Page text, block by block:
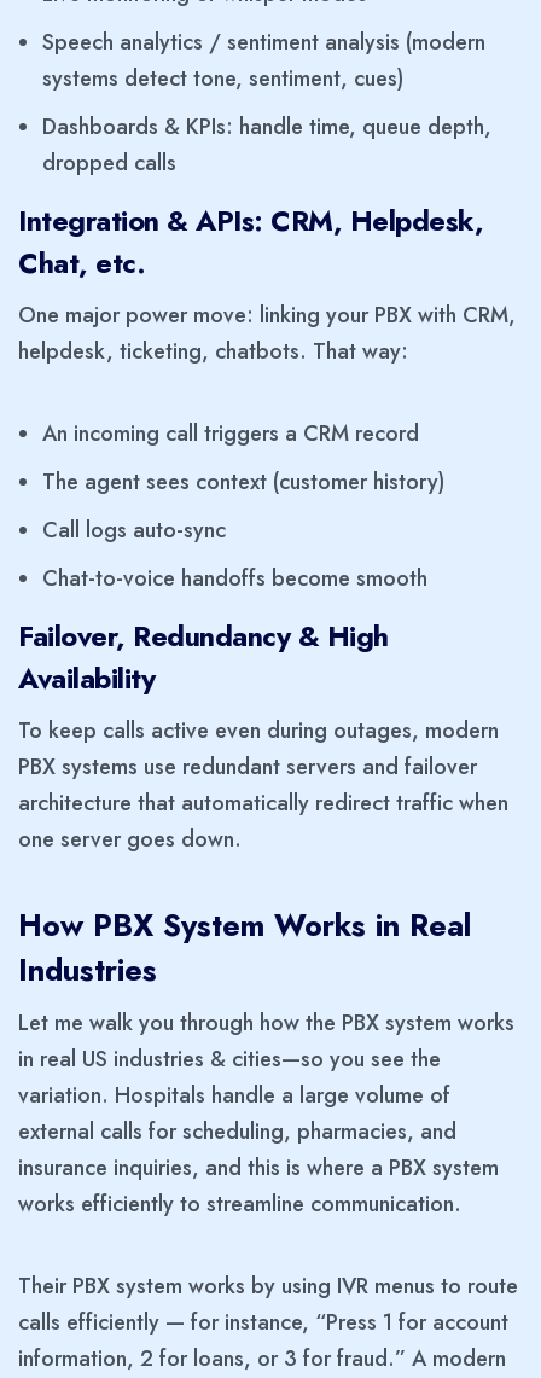
Speech analytics / sentiment analysis (modern
systems detect tone, sentiment, cues)
Dashboards & KPIs: handle time, queue depth,
dropped calls
Integration & APIs: CRM, Helpdesk,
Chat, etc.
One major power move: linking your PBX with CRM,
helpdesk, ticketing, chatbots. That way:
An incoming call triggers a CRM record
The agent sees context (customer history)
Call logs auto-sync
Chat-to-voice handoffs become smooth
Failover, Redundancy & High
Availability
To keep calls active even during outages, modern
PBX systems use redundant servers and failover
architecture that automatically redirect traffic when
one server goes down.
How PBX System Works in Real
Industries
Let me walk you through how the PBX system works
in real US industries & cities—so you see the
variation. Hospitals handle a large volume of
external calls for scheduling, pharmacies, and
insurance inquiries, and this is where a PBX system
works efficiently to streamline communication.
Their PBX system works by using IVR menus to route
calls efficiently — for instance, “Press 1 for account
information, 2 for loans, or 3 for fraud.” A modern